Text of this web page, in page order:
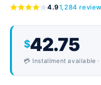
4.91,284
$42.75
💳 Installment available